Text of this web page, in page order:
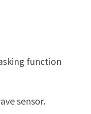
function
sensor.